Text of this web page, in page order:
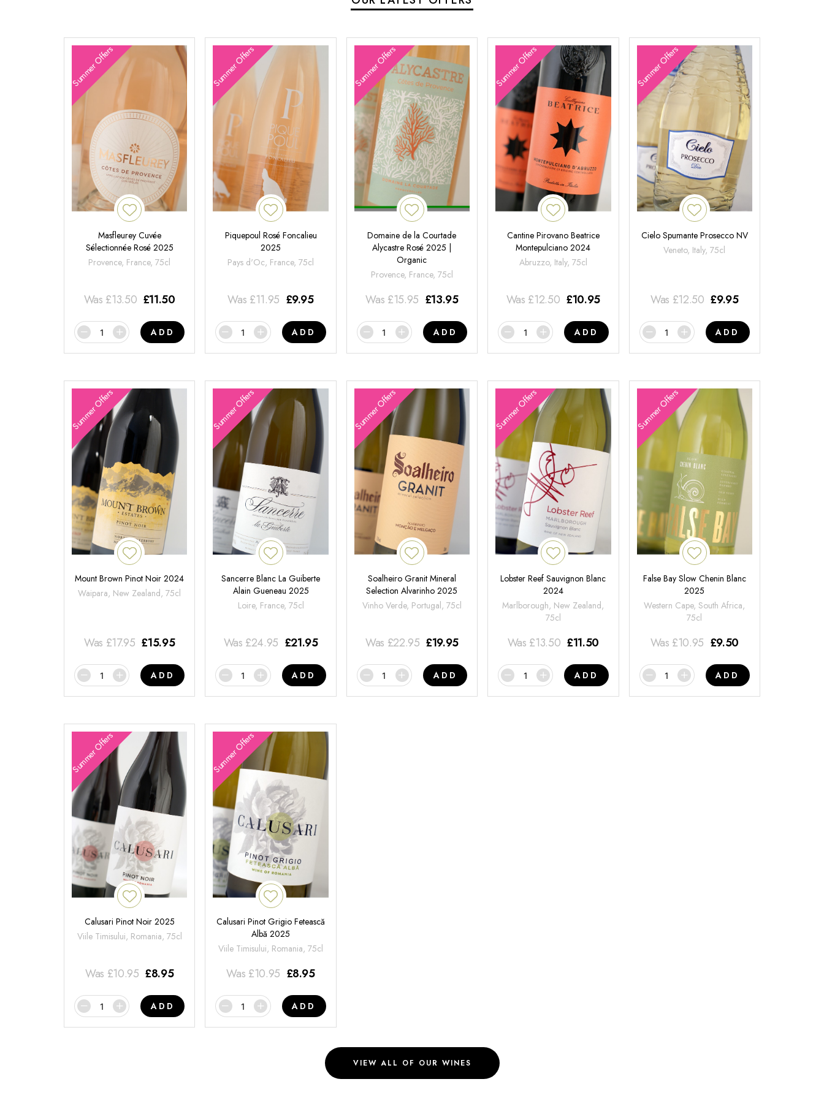
Summer Offers
Masfleurey Cuvée
Sélectionnée Rosé 2025
Provence, France, 75cl
Was £13.50 £11.50
ADD
Summer Offers
Piquepoul Rosé Foncalieu
2025
Pays d'Oc, France, 75cl
Was £11.95 £9.95
ADD
Summer Offers
Domaine de la Courtade
Alycastre Rosé 2025 |
Organic
Provence, France, 75cl
Was £15.95 £13.95
ADD
Summer Offers
Cantine Pirovano Beatrice
Montepulciano 2024
Abruzzo, Italy, 75cl
Was £12.50 £10.95
ADD
Summer Offers
Cielo Spumante Prosecco NV
Veneto, Italy, 75cl
Was £12.50 £9.95
ADD
Summer Offers
Mount Brown Pinot Noir 2024
Waipara, New Zealand, 75cl
Was £17.95 £15.95
ADD
Summer Offers
Sancerre Blanc La Guiberte
Alain Gueneau 2025
Loire, France, 75cl
Was £24.95 £21.95
ADD
Summer Offers
Soalheiro Granit Mineral
Selection Alvarinho 2025
Vinho Verde, Portugal, 75cl
Was £22.95 £19.95
ADD
Summer Offers
Lobster Reef Sauvignon Blanc
2024
Marlborough, New Zealand,
75cl
Was £13.50 £11.50
ADD
Summer Offers
False Bay Slow Chenin Blanc
2025
Western Cape, South Africa,
75cl
Was £10.95 £9.50
ADD
Summer Offers
Calusari Pinot Noir 2025
Viile Timisului, Romania, 75cl
Was £10.95 £8.95
ADD
Summer Offers
Calusari Pinot Grigio Fetească
Albă 2025
Viile Timisului, Romania, 75cl
Was £10.95 £8.95
ADD
VIEW ALL OF OUR WINES